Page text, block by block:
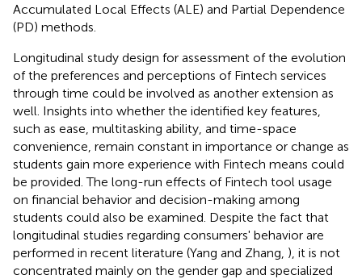
Accumulated Local Effects (ALE) and Partial Dependence
(PD) methods.
Longitudinal study design for assessment of the evolution
of the preferences and perceptions of Fintech services
through time could be involved as another extension as
well. Insights into whether the identified key features,
such as ease, multitasking ability, and time-space
convenience, remain constant in importance or change as
students gain more experience with Fintech means could
be provided. The long-run effects of Fintech tool usage
on financial behavior and decision-making among
students could also be examined. Despite the fact that
longitudinal studies regarding consumers' behavior are
performed in recent literature (Yang and Zhang, ), it is not
concentrated mainly on the gender gap and specialized